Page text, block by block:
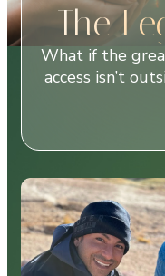
The
What if the
access isn’t